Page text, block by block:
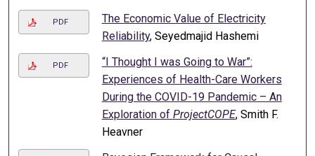
PDF
The Economic Value of Electricity
Reliability, Seyedmajid Hashemi
PDF
“I Thought I was Going to War”:
Experiences of Health-Care Workers
During the COVID-19 Pandemic – An
Exploration of ProjectCOPE, Smith F.
Heavner